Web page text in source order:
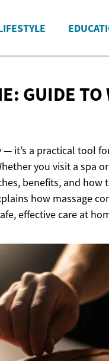
GUIDE
it’s a practical tool
you visit a spa
benefits, and how
how massage
effective care at